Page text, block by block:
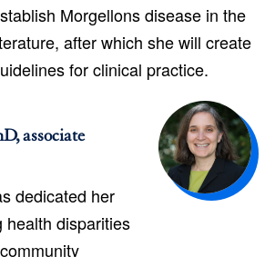
Morgellons disease in the
after which she will create
for clinical practice.
associate
dedicated her
health disparities